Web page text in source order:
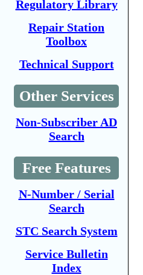
Regulatory Library
Repair Station
Toolbox
Technical Support
Other Services
Non-Subscriber AD
Search
Free Features
N-Number / Serial
Search
STC Search System
Service Bulletin
Index